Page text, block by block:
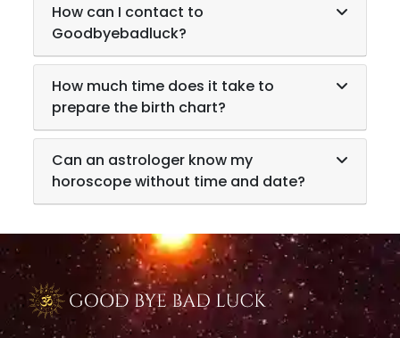
How can I contact to
Goodbyebadluck?
How much time does it take to
prepare the birth chart?
Can an astrologer know my
horoscope without time and date?